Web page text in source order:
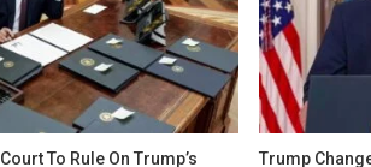
To Rule On Trump’s Trump